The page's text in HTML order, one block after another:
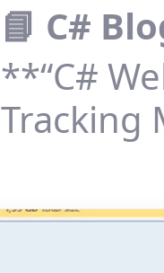
📘 C#
**“C#
Tracking